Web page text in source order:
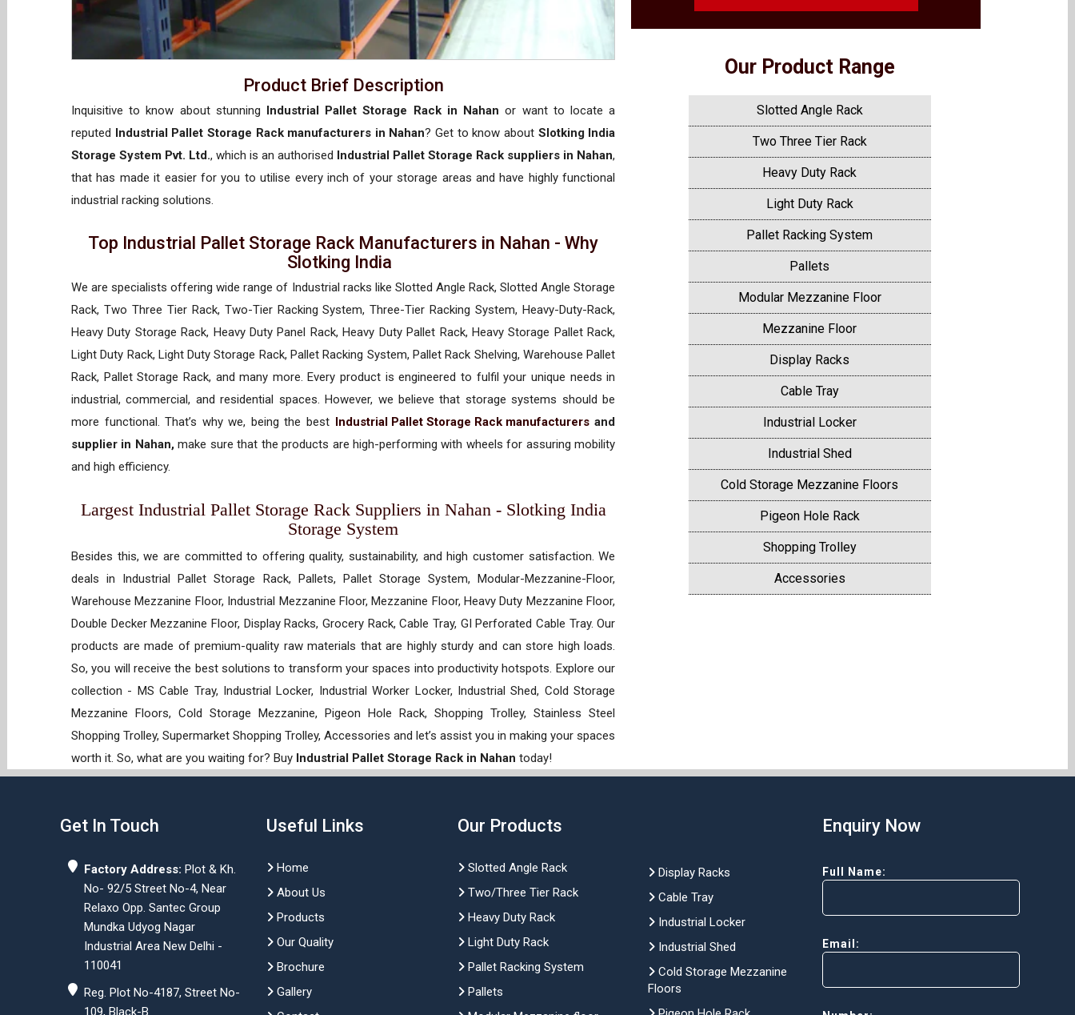
Product Brief Description
Inquisitive to know about stunning Industrial Pallet Storage Rack in Nahan or want to locate a
reputed Industrial Pallet Storage Rack manufacturers in Nahan? Get to know about Slotking India
Storage System Pvt. Ltd., which is an authorised Industrial Pallet Storage Rack suppliers in Nahan,
that has made it easier for you to utilise every inch of your storage areas and have highly functional
industrial racking solutions.
Top Industrial Pallet Storage Rack Manufacturers in Nahan - Why
Slotking India
We are specialists offering wide range of Industrial racks like Slotted Angle Rack, Slotted Angle Storage
Rack, Two Three Tier Rack, Two-Tier Racking System, Three-Tier Racking System, Heavy-Duty-Rack,
Heavy Duty Storage Rack, Heavy Duty Panel Rack, Heavy Duty Pallet Rack, Heavy Storage Pallet Rack,
Light Duty Rack, Light Duty Storage Rack, Pallet Racking System, Pallet Rack Shelving, Warehouse Pallet
Rack, Pallet Storage Rack, and many more. Every product is engineered to fulfil your unique needs in
industrial, commercial, and residential spaces. However, we believe that storage systems should be
more functional. That’s why we, being the best Industrial Pallet Storage Rack manufacturersand
supplier in Nahan,make sure that the products are high-performing with wheels for assuring mobility
and high efficiency.
Largest Industrial Pallet Storage Rack Suppliers in Nahan - Slotking India
Storage System
Besides this, we are committed to offering quality, sustainability, and high customer satisfaction. We
deals in Industrial Pallet Storage Rack, Pallets, Pallet Storage System, Modular-Mezzanine-Floor,
Warehouse Mezzanine Floor, Industrial Mezzanine Floor, Mezzanine Floor, Heavy Duty Mezzanine Floor,
Double Decker Mezzanine Floor, Display Racks, Grocery Rack, Cable Tray, GI Perforated Cable Tray. Our
products are made of premium-quality raw materials that are highly sturdy and can store high loads.
So, you will receive the best solutions to transform your spaces into productivity hotspots. Explore our
collection - MS Cable Tray, Industrial Locker, Industrial Worker Locker, Industrial Shed, Cold Storage
Mezzanine Floors, Cold Storage Mezzanine, Pigeon Hole Rack, Shopping Trolley, Stainless Steel
Shopping Trolley, Supermarket Shopping Trolley, Accessories and let’s assist you in making your spaces
worth it. So, what are you waiting for? Buy Industrial Pallet Storage Rack in Nahan today!
Our Product Range
Slotted Angle Rack
Two Three Tier Rack
Heavy Duty Rack
Light Duty Rack
Pallet Racking System
Pallets
Modular Mezzanine Floor
Mezzanine Floor
Display Racks
Cable Tray
Industrial Locker
Industrial Shed
Cold Storage Mezzanine Floors
Pigeon Hole Rack
Shopping Trolley
Accessories
Get In Touch
Factory Address: Plot & Kh.
No- 92/5 Street No-4, Near
Relaxo Opp. Santec Group
Mundka Udyog Nagar
Industrial Area New Delhi -
110041
Reg. Plot No-4187, Street No-
109, Black-B
Useful Links
Home
About Us
Products
Our Quality
Brochure
Gallery
Our Products
Slotted Angle Rack
Two/Three Tier Rack
Heavy Duty Rack
Light Duty Rack
Pallet Racking System
Pallets
Display Racks
Cable Tray
Industrial Locker
Industrial Shed
Cold Storage Mezzanine
Floors
Enquiry Now
Full Name:
Email: